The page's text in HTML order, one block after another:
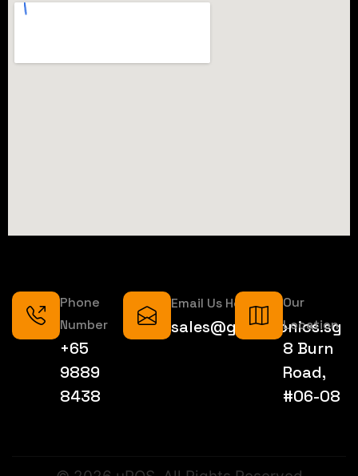
Phone
Number
+65
9889
8438
Email Us Here
sales@geektronics.sg
Our
Location
8 Burn
Road,
#06-08